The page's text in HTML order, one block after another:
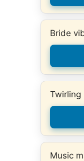
Bride
Twirling
Music